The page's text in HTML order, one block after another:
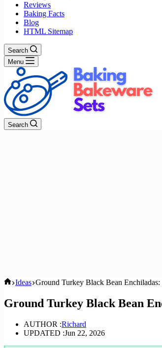
Reviews
Baking Facts
Blog
HTML Sitemap
Search
Menu
Search
Home
Ideas Ground Turkey Black Bean
Ground Turkey Black Bean
AUTHOR :Richard
UPDATED :Jun 22, 2026